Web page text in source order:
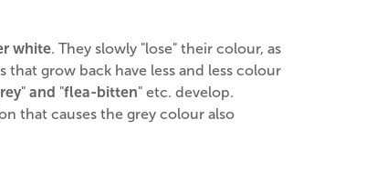
white. They slowly "lose" their colour, as
that grow back have less and less colour
" and "flea-bitten" etc. develop.
that causes the grey colour also